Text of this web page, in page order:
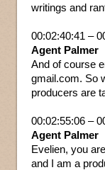
writings and
00:02:40:41 –
Agent Palmer
And of course
gmail.com. So
producers are
00:02:55:06 –
Agent Palmer
Evelien, you
and I am a